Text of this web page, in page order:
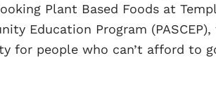
Plant Based Foods at
Education Program
for people who can’t afford to